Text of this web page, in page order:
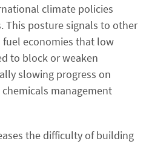
climate policies
This posture signals to other
economies that low
to block or weaken
slowing progress on
management
the difficulty of building